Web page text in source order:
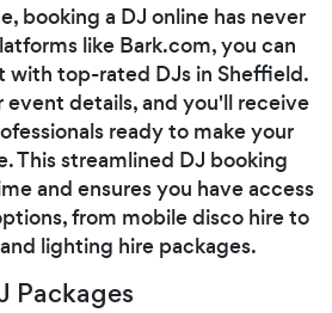
booking a DJ online has never
like Bark.com, you can
with top-rated DJs in Sheffield.
details, and you'll receive
ready to make your
This streamlined DJ booking
and ensures you have access
from mobile disco hire to
lighting hire packages.
Packages